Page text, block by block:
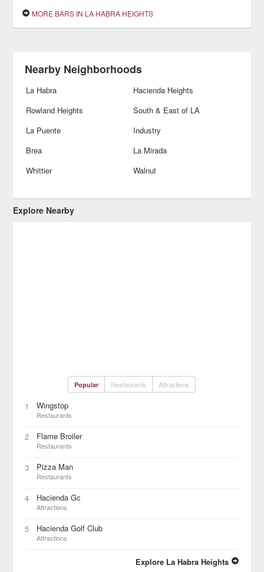
MORE BARS IN LA HABRA HEIGHTS
Nearby Neighborhoods
La Habra
Hacienda Heights
Rowland Heights
South & East of LA
La Puente
Industry
Brea
La Mirada
Whittier
Walnut
Explore Nearby
Popular Restaurants Attractions
1 Wingstop
Restaurants
2 Flame Broiler
Restaurants
3 Pizza Man
Restaurants
4 Hacienda Gc
Attractions
5 Hacienda Golf Club
Attractions
Explore La Habra Heights